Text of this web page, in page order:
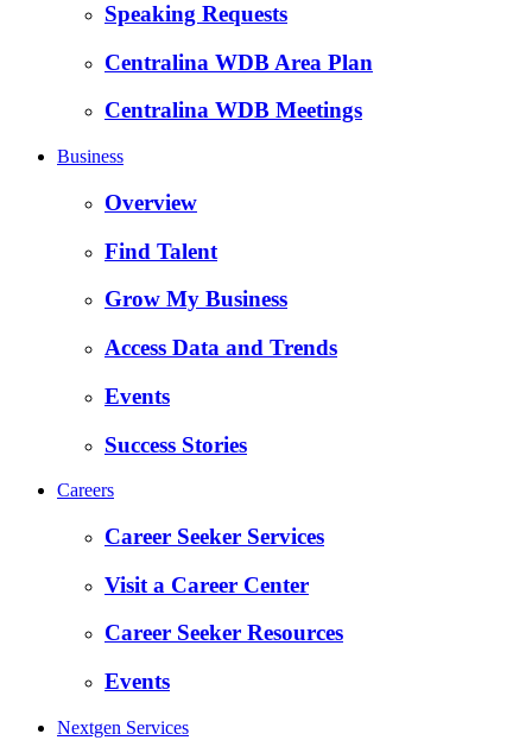
Speaking Requests
Centralina WDB Area Plan
Centralina WDB Meetings
Business
Overview
Find Talent
Grow My Business
Access Data and Trends
Events
Success Stories
Careers
Career Seeker Services
Visit a Career Center
Career Seeker Resources
Events
Nextgen Services